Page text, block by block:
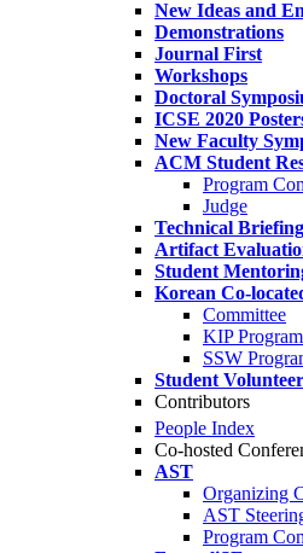
New Ideas and
Demonstrations
Journal First
Workshops
Doctoral
ICSE 2020
New Faculty
ACM Student
Program
Judge
Technical
Artifact
Student
Korean Co-
Committee
KIP
SSW
Student
Contributors
People Index
Co-hosted
AST
Organizing
AST
Program